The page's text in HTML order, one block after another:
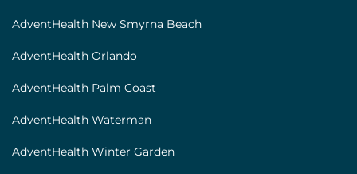
AdventHealth New Smyrna Beach
AdventHealth Orlando
AdventHealth Palm Coast
AdventHealth Waterman
AdventHealth Winter Garden